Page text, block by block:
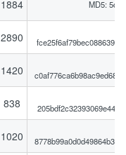
1884 MD5:
2890
1420
838
1020